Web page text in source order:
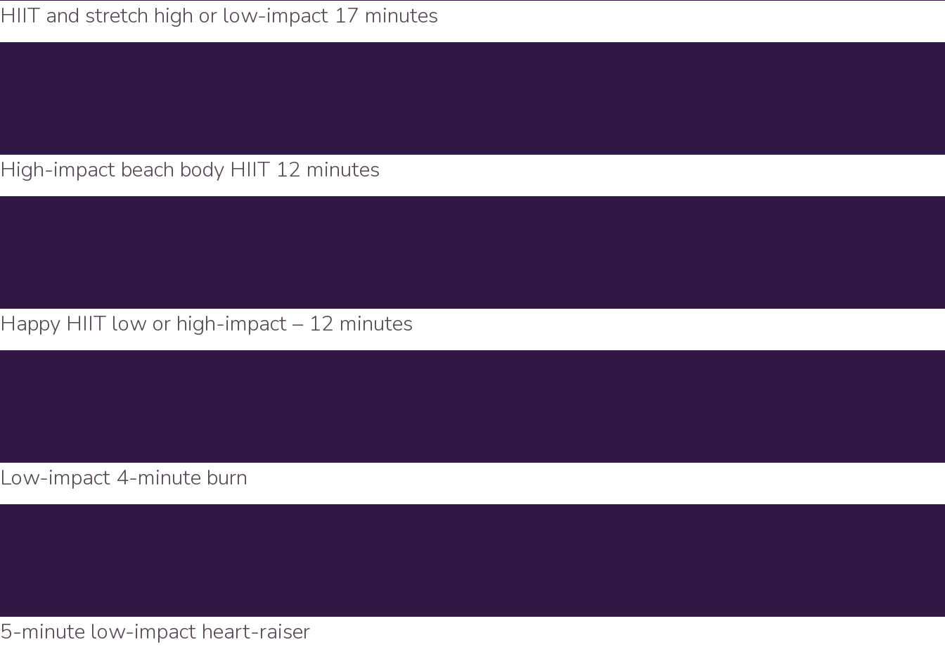
HIIT and stretch high or low-impact 17 minutes
High-impact beach body HIIT 12 minutes
Happy HIIT low or high-impact – 12 minutes
Low-impact 4-minute burn
5-minute low-impact heart-raiser